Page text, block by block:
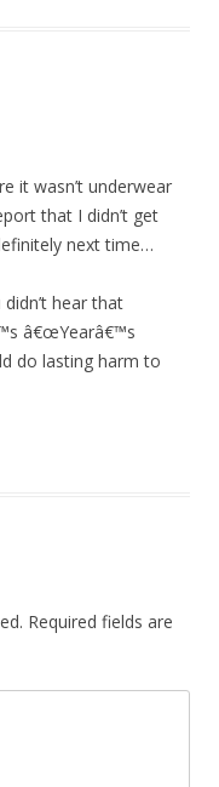
it wasn’t underwear
that I didn’t get
next time…
hear that
â€œYearâ€™s
do lasting harm to
Required fields are